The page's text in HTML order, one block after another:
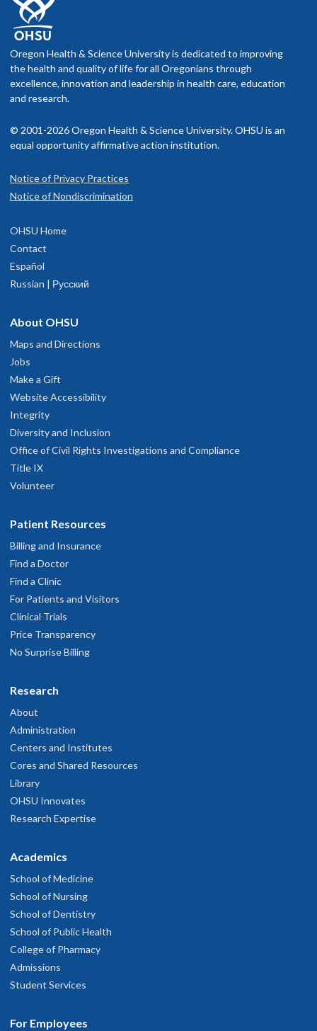
Oregon Health & Science University is dedicated to improving
the health and quality of life for all Oregonians through
excellence, innovation and leadership in health care, education
and research.
© 2001-2026 Oregon Health & Science University. OHSU is an
equal opportunity affirmative action institution.
Notice of Privacy Practices
Notice of Nondiscrimination
OHSU Home
Contact
Español
Russian | Русский
About OHSU
Maps and Directions
Jobs
Make a Gift
Website Accessibility
Integrity
Diversity and Inclusion
Office of Civil Rights Investigations and Compliance
Title IX
Volunteer
Patient Resources
Billing and Insurance
Find a Doctor
Find a Clinic
For Patients and Visitors
Clinical Trials
Price Transparency
No Surprise Billing
Research
About
Administration
Centers and Institutes
Cores and Shared Resources
Library
OHSU Innovates
Research Expertise
Academics
School of Medicine
School of Nursing
School of Dentistry
School of Public Health
College of Pharmacy
Admissions
Student Services
For Employees